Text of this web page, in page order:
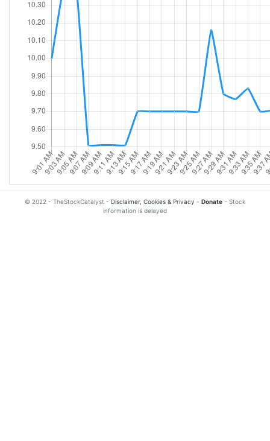
© 2022 - TheStockCatalyst - Disclaimer, Cookies & Privacy - Donate - Stock
information is delayed